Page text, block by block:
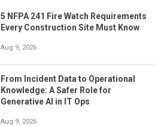
5 NFPA 241 Fire Watch Requirements
Every Construction Site Must Know
Aug 9, 2026
From Incident Data to Operational
Knowledge: A Safer Role for
Generative AI in IT Ops
Aug 9, 2026